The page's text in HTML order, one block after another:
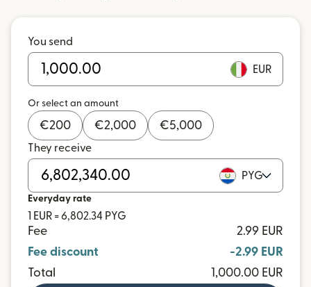
You send
EUR
Or select an amount
€200 €2,000 €5,000
They receive
PYG
Everyday rate
1 EUR = 6,802.34 PYG
Fee
2.99 EUR
Fee discount
-2.99 EUR
Total
1,000.00 EUR